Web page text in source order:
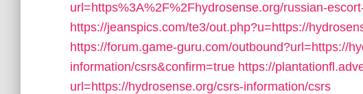
url=https%3A%2F%2Fhydrosense.org/russian-
https://jeanspics.com/te3/out.php?u=https://
https://forum.game-guru.com/outbound?url=https://
information/csrs&confirm=true https://
url=https://hydrosense.org/csrs-information/csrs